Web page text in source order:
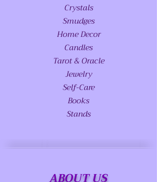
Crystals
Smudges
Home Decor
Candles
Tarot & Oracle
Jewelry
Self-Care
Books
Stands
ABOUT US